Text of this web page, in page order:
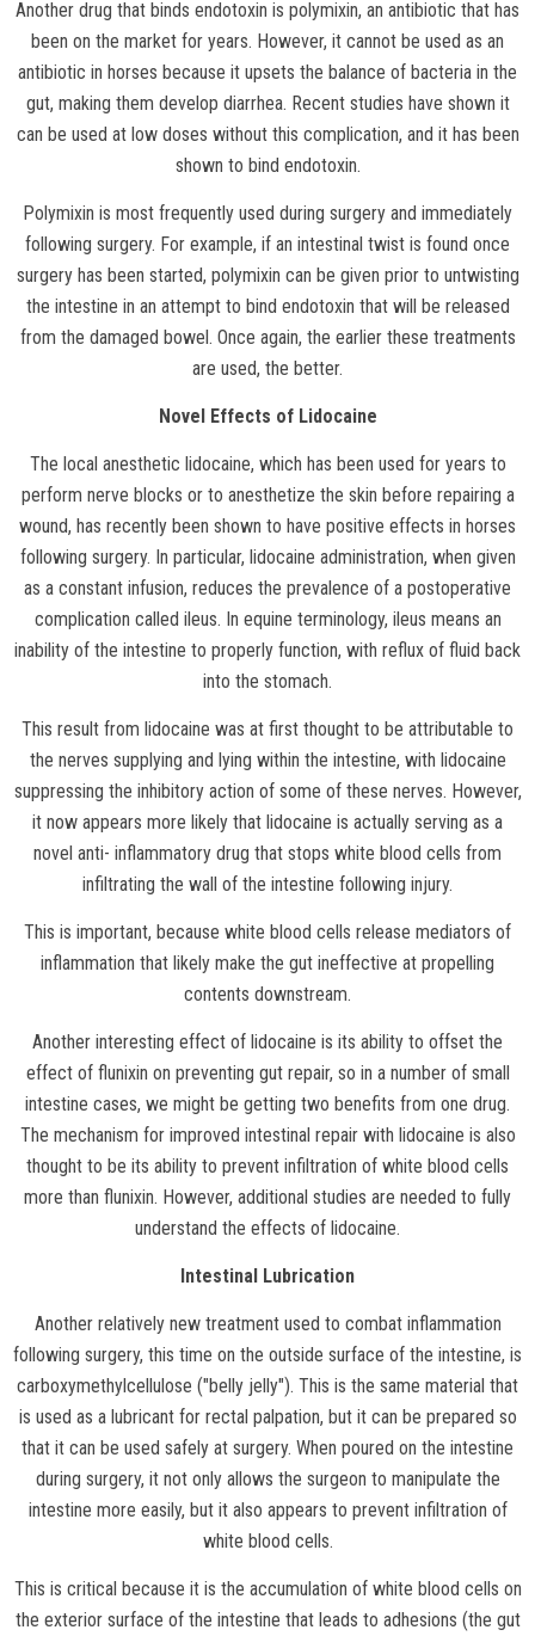
Another drug that binds endotoxin is polymixin, an antibiotic that has
been on the market for years. However, it cannot be used as an
antibiotic in horses because it upsets the balance of bacteria in the
gut, making them develop diarrhea. Recent studies have shown it
can be used at low doses without this complication, and it has been
shown to bind endotoxin.
Polymixin is most frequently used during surgery and immediately
following surgery. For example, if an intestinal twist is found once
surgery has been started, polymixin can be given prior to untwisting
the intestine in an attempt to bind endotoxin that will be released
from the damaged bowel. Once again, the earlier these treatments
are used, the better.
Novel Effects of Lidocaine
The local anesthetic lidocaine, which has been used for years to
perform nerve blocks or to anesthetize the skin before repairing a
wound, has recently been shown to have positive effects in horses
following surgery. In particular, lidocaine administration, when given
as a constant infusion, reduces the prevalence of a postoperative
complication called ileus. In equine terminology, ileus means an
inability of the intestine to properly function, with reflux of fluid back
into the stomach.
This result from lidocaine was at first thought to be attributable to
the nerves supplying and lying within the intestine, with lidocaine
suppressing the inhibitory action of some of these nerves. However,
it now appears more likely that lidocaine is actually serving as a
novel anti- inflammatory drug that stops white blood cells from
infiltrating the wall of the intestine following injury.
This is important, because white blood cells release mediators of
inflammation that likely make the gut ineffective at propelling
contents downstream.
Another interesting effect of lidocaine is its ability to offset the
effect of flunixin on preventing gut repair, so in a number of small
intestine cases, we might be getting two benefits from one drug.
The mechanism for improved intestinal repair with lidocaine is also
thought to be its ability to prevent infiltration of white blood cells
more than flunixin. However, additional studies are needed to fully
understand the effects of lidocaine.
Intestinal Lubrication
Another relatively new treatment used to combat inflammation
following surgery, this time on the outside surface of the intestine, is
carboxymethylcellulose ("belly jelly"). This is the same material that
is used as a lubricant for rectal palpation, but it can be prepared so
that it can be used safely at surgery. When poured on the intestine
during surgery, it not only allows the surgeon to manipulate the
intestine more easily, but it also appears to prevent infiltration of
white blood cells.
This is critical because it is the accumulation of white blood cells on
the exterior surface of the intestine that leads to adhesions (the gut